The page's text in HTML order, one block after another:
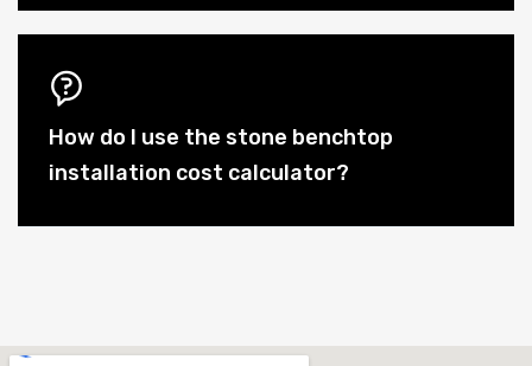
How do I use the stone benchtop
installation cost calculator?